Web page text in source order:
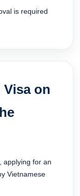
is required
on
applying for an
Vietnamese